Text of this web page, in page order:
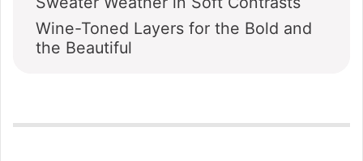
Wine-Toned Layers for the Bold and
the Beautiful